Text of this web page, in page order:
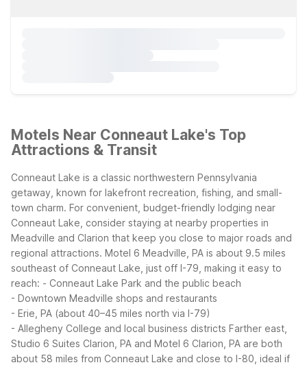
Motels Near Conneaut Lake's Top
Attractions & Transit
Conneaut Lake is a classic northwestern Pennsylvania
getaway, known for lakefront recreation, fishing, and small-
town charm. For convenient, budget-friendly lodging near
Conneaut Lake, consider staying at nearby properties in
Meadville and Clarion that keep you close to major roads and
regional attractions. Motel 6 Meadville, PA is about 9.5 miles
southeast of Conneaut Lake, just off I-79, making it easy to
reach: - Conneaut Lake Park and the public beach
- Downtown Meadville shops and restaurants
- Erie, PA (about 40–45 miles north via I-79)
- Allegheny College and local business districts Farther east,
Studio 6 Suites Clarion, PA and Motel 6 Clarion, PA are both
about 58 miles from Conneaut Lake and close to I-80, ideal if